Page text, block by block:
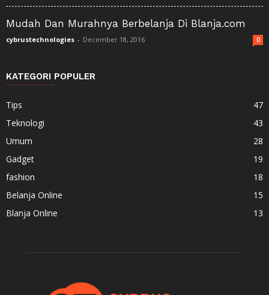
Mudah Dan Murahnya Berbelanja Di Blanja.com
cybrustechnologies - December 18, 2016 0
KATEGORI POPULER
Tips
47
Teknologi
43
Umum
28
Gadget
19
fashion
18
Belanja Online
15
Blanja Online
13